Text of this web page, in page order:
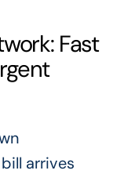
Fast
arrives